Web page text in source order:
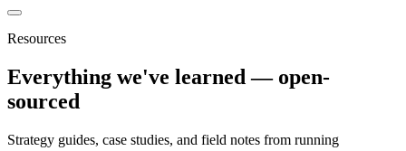
Resources
Everything we've learned — open-
sourced
Strategy guides, case studies, and field notes from running